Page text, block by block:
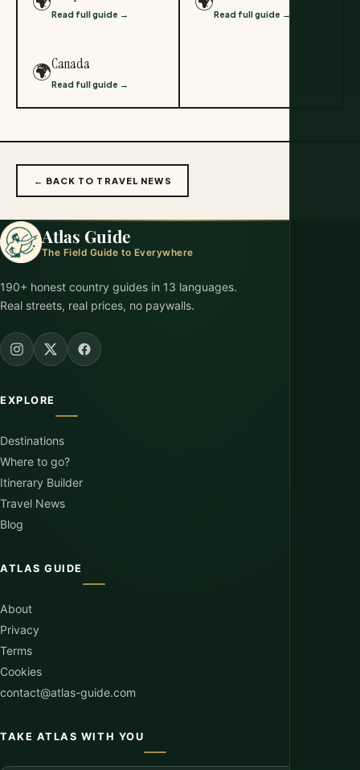
Read full guide → Read full guide →
🌍Canada
Read full guide →
← BACK TO TRAVEL NEWS
Atlas Guide
The Field Guide to Everywhere
190+ honest country guides in 13 languages.
Real streets, real prices, no paywalls.
EXPLORE
Destinations
Where to go?
Itinerary Builder
Travel News
Blog
ATLAS GUIDE
About
Privacy
Terms
Cookies
contact@atlas-guide.com
TAKE ATLAS WITH YOU